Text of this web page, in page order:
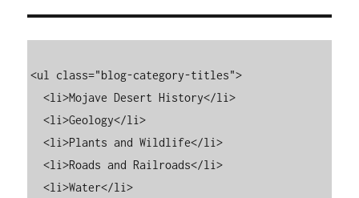
<ul class="blog-category-titles">
  <li>Mojave Desert History</li>
  <li>Geology</li>
  <li>Plants and Wildlife</li>
  <li>Roads and Railroads</li>
  <li>Water</li>